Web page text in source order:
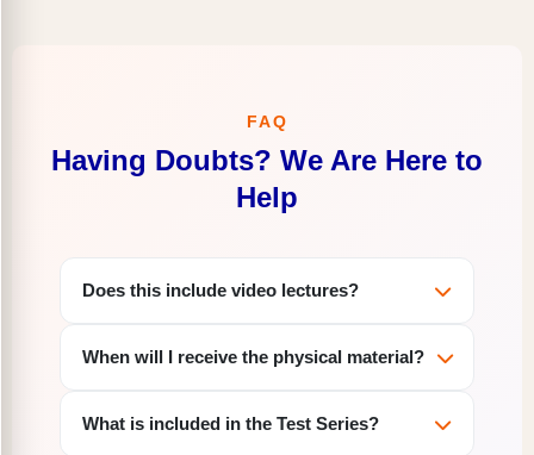
FAQ
Having Doubts? We Are Here to
Help
Does this include video lectures?
package. Video lectures are not included. If
material, please check ourPraveen Online
When will I receive the physical material?
within 2-3 working days of your order.
What is included in the Test Series?